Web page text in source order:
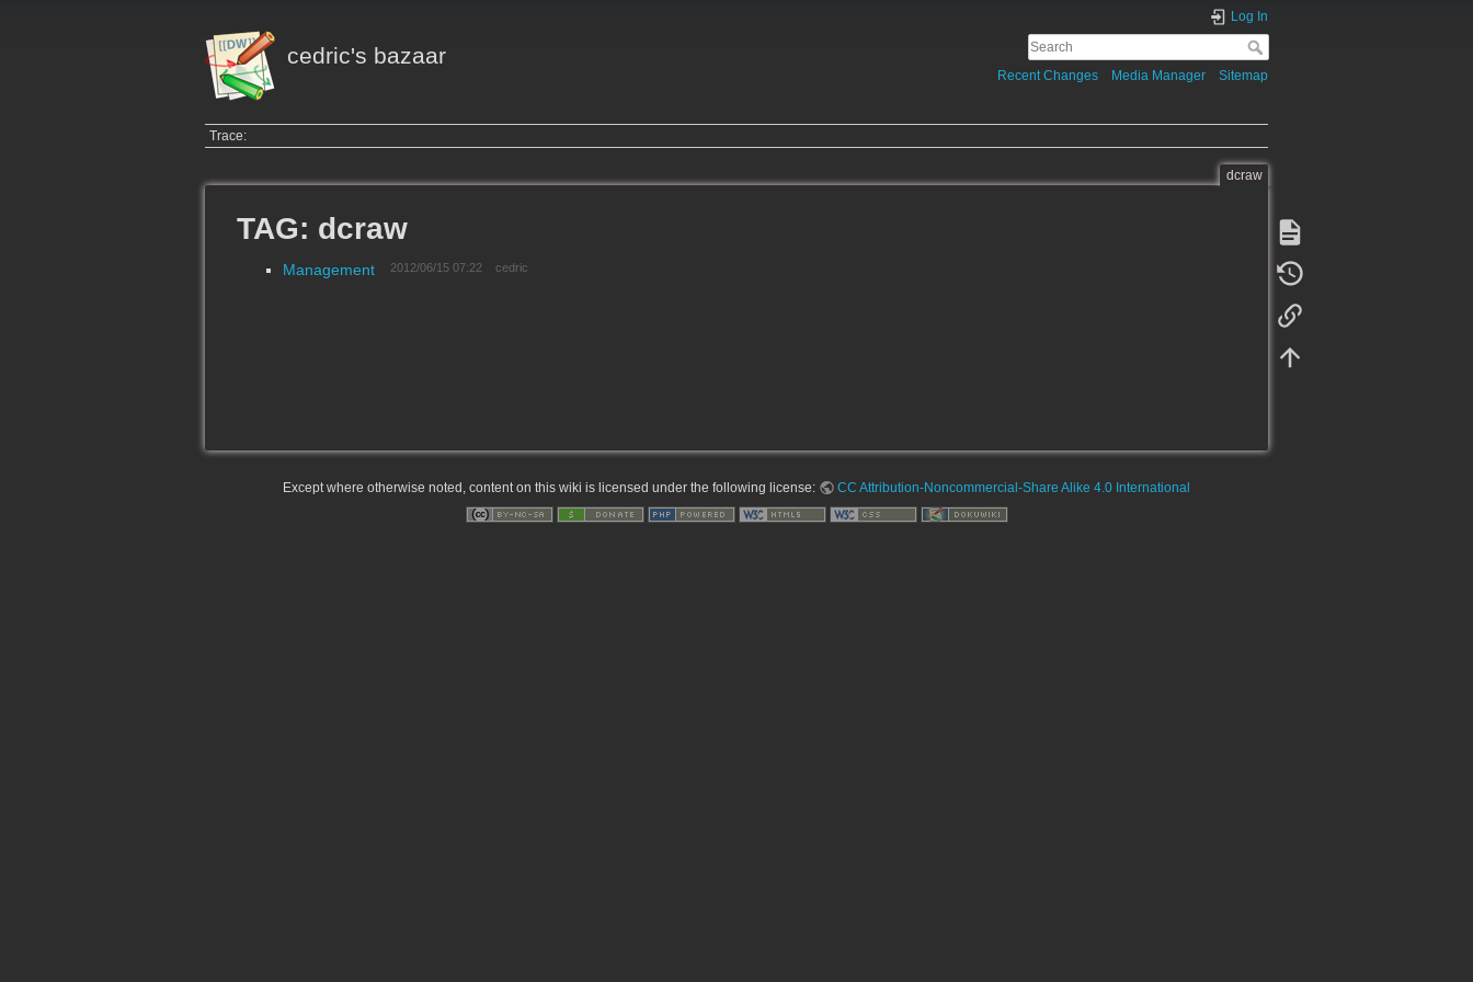
cedric's bazaar
Log In
Recent Changes Media Manager Sitemap
Trace:
dcraw
TAG: dcraw
Management 2012/06/15 07:22 cedric
Except where otherwise noted, content on this wiki is licensed under the following license: CC Attribution-Noncommercial-Share Alike 4.0 International